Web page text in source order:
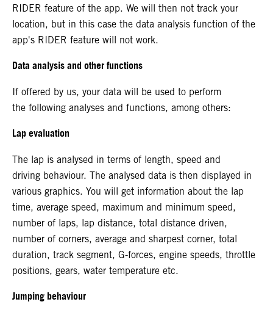
RIDER feature of the app. We will then not track your
location, but in this case the data analysis function of the
app's RIDER feature will not work.
Data analysis and other functions
If offered by us, your data will be used to perform
the following analyses and functions, among others:
Lap evaluation
The lap is analysed in terms of length, speed and
driving behaviour. The analysed data is then displayed in
various graphics. You will get information about the lap
time, average speed, maximum and minimum speed,
number of laps, lap distance, total distance driven,
number of corners, average and sharpest corner, total
duration, track segment, G-forces, engine speeds, throttle
positions, gears, water temperature etc.
Jumping behaviour